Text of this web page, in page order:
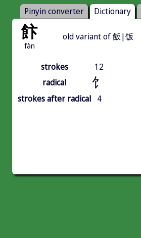
Pinyin converter Dictionary
飰
fàn
old variant of 飯|饭
strokes
12
radical
饣
strokes after radical 4